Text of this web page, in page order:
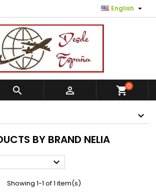
English 
  shopping_cart0
BY BRAND NELIA

Showing 1-1 of 1 item(s)